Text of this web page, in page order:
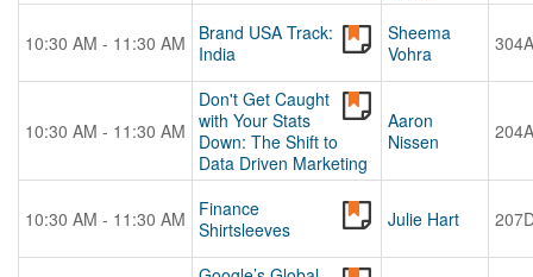
10:30 AM - 11:30 AM
Brand USA Track:
India
Sheema
Vohra
10:30 AM - 11:30 AM
Don't Get Caught
with Your Stats
Down: The Shift to
Data Driven Marketing
Aaron
Nissen
204A
10:30 AM - 11:30 AM
Finance
Shirtsleeves
Julie Hart